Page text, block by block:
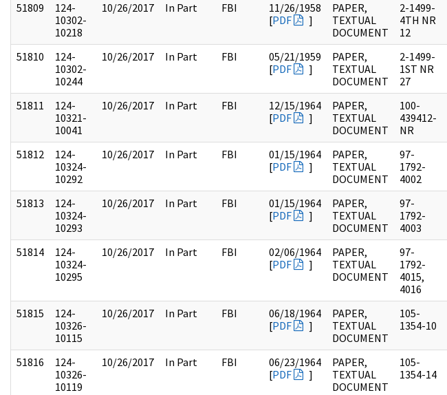
51809
124-
10302-
10218
10/26/2017 In Part FBI
11/26/1958
[PDF ]
PAPER,
TEXTUAL
DOCUMENT
2-1499-
4TH NR
12
51810
124-
10302-
10244
10/26/2017 In Part FBI
05/21/1959
[PDF ]
PAPER,
TEXTUAL
DOCUMENT
2-1499-
1ST NR
27
51811
124-
10321-
10041
10/26/2017 In Part FBI
12/15/1964
[PDF ]
PAPER,
TEXTUAL
DOCUMENT
100-
439412-
NR
51812
124-
10324-
10292
10/26/2017 In Part FBI
01/15/1964
[PDF ]
PAPER,
TEXTUAL
DOCUMENT
97-
1792-
4002
51813
124-
10324-
10293
10/26/2017 In Part FBI
01/15/1964
[PDF ]
PAPER,
TEXTUAL
DOCUMENT
97-
1792-
4003
51814
124-
10324-
10295
10/26/2017 In Part FBI
02/06/1964
[PDF ]
PAPER,
TEXTUAL
DOCUMENT
97-
1792-
4015,
4016
51815
124-
10326-
10115
10/26/2017 In Part FBI
06/18/1964
[PDF ]
PAPER,
TEXTUAL
DOCUMENT
105-
1354-10
51816
124-
10326-
10119
10/26/2017 In Part FBI
06/23/1964
[PDF ]
PAPER,
TEXTUAL
DOCUMENT
105-
1354-14